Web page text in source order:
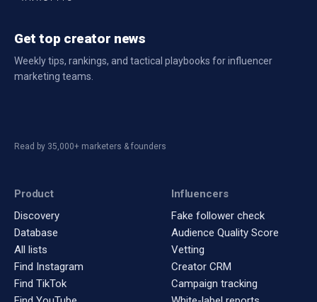
Get top creator news
Weekly tips, rankings, and tactical playbooks for influencer
marketing teams.
Read by 35,000+ marketers & founders
Product
Discovery
Database
All lists
Find Instagram
Find TikTok
Influencers
Fake follower check
Audience Quality Score
Vetting
Creator CRM
Campaign tracking